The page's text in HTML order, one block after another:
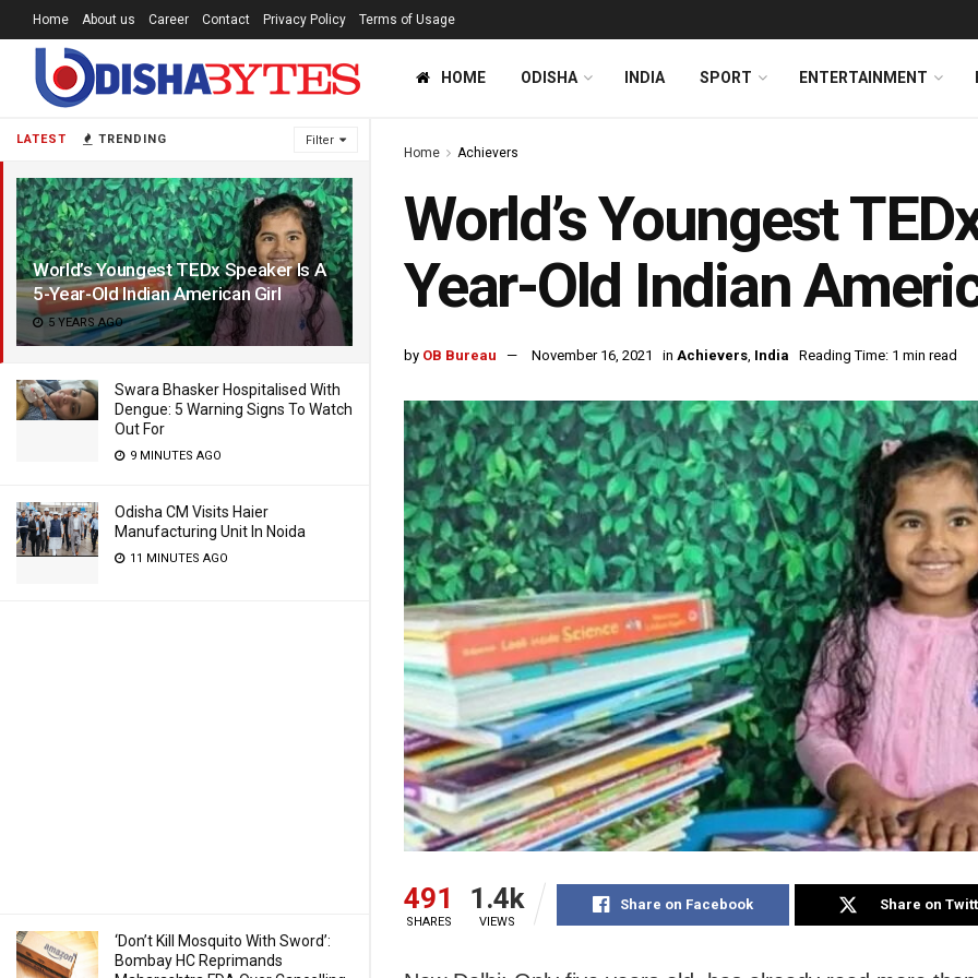
LATEST TRENDING Filter
World’s Youngest TEDx Speaker Is A
5-Year-Old Indian American Girl
5 YEARS AGO
Swara Bhasker Hospitalised With
Dengue: 5 Warning Signs To Watch
Out For
9 MINUTES AGO
Odisha CM Visits Haier
Manufacturing Unit In Noida
11 MINUTES AGO
‘Don’t Kill Mosquito With Sword’:
Bombay HC Reprimands
Home About us Career Contact Privacy Policy Terms of Usage
HOME ODISHA INDIA SPORT ENTERTAINMENT
Home Achievers
World’s Youngest
Year-Old Indian
by OB Bureau November 16, 2021 in Achievers, India Reading Time: 1 min read
491
SHARES
1.4k
VIEWS
Share on Facebook Share on